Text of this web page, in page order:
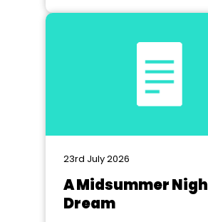
23rd July 2026
A Midsummer
Dream